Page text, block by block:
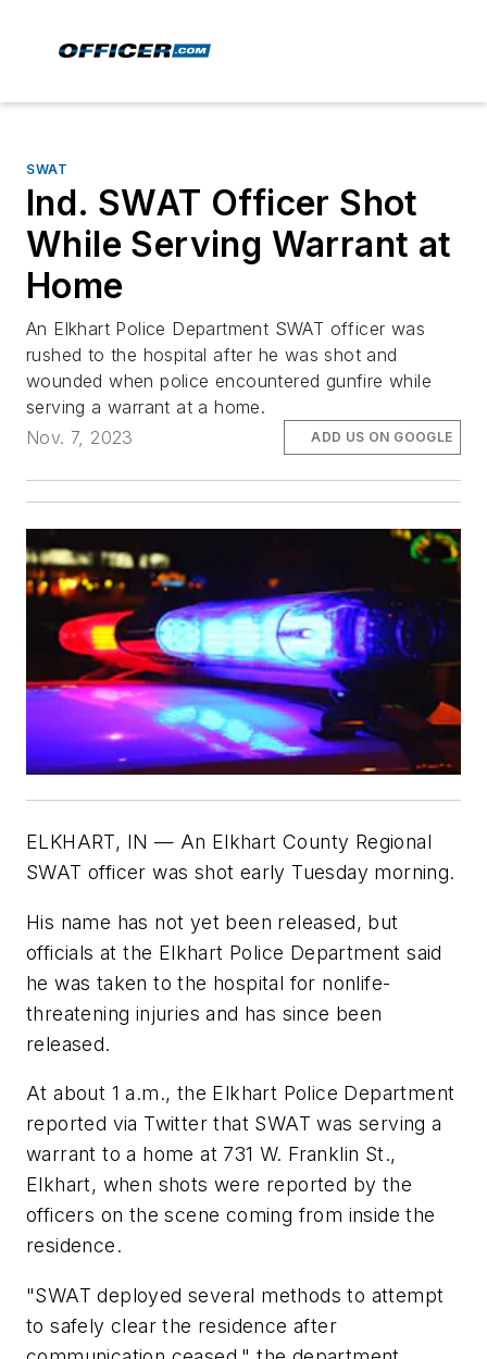
SWAT
Ind. SWAT Officer Shot
While Serving Warrant at
Home
An Elkhart Police Department SWAT officer was
rushed to the hospital after he was shot and
wounded when police encountered gunfire while
serving a warrant at a home.
Nov. 7, 2023
ADD US ON GOOGLE
ELKHART, IN — An Elkhart County Regional
SWAT officer was shot early Tuesday morning.
His name has not yet been released, but
officials at the Elkhart Police Department said
he was taken to the hospital for nonlife-
threatening injuries and has since been
released.
At about 1 a.m., the Elkhart Police Department
reported via Twitter that SWAT was serving a
warrant to a home at 731 W. Franklin St.,
Elkhart, when shots were reported by the
officers on the scene coming from inside the
residence.
"SWAT deployed several methods to attempt
to safely clear the residence after